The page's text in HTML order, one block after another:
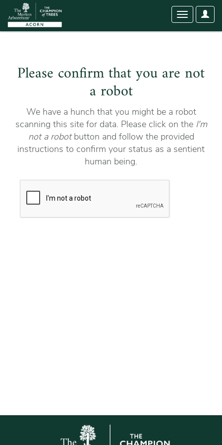
User
Toggle
Please confirm that you are not
a robot
We have a hunch that you might be a robot
scanning this site for data. Please click on the I'm
not a robotbutton and follow the provided
instructions to confirm your status as a sentient
human being.